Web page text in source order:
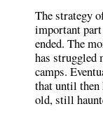
The strategy
important
ended. The
has
camps.
that until then
old, still